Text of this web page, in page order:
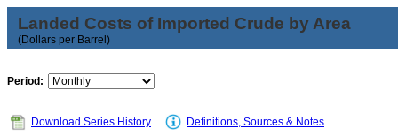
Landed Costs of Imported Crude by Area
(Dollars per Barrel)
Period:
Download Series History Definitions, Sources & Notes